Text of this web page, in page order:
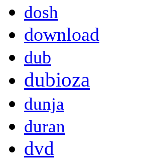
dosh
download
dub
dubioza
dunja
duran
dvd